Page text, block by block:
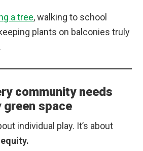
a tree, walking to school
plants on balconies truly
community needs
space
individual play. It’s about